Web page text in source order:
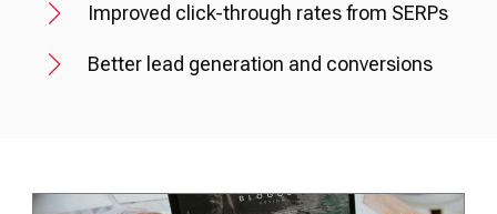
Improved click-through rates from SERPs
Better lead generation and conversions